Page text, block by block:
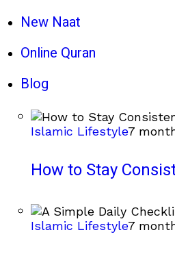
New Naat
Online Quran
Blog
Islamic Lifestyle7
How to Stay
Islamic Lifestyle7